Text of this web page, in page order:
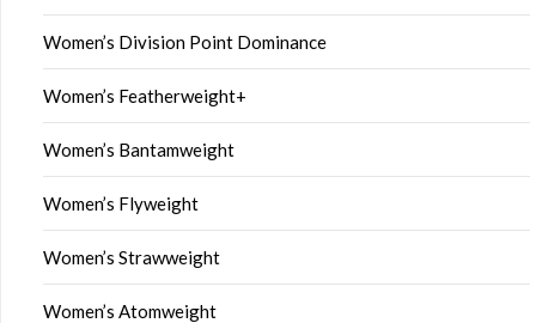
Women’s Division Point Dominance
Women’s Featherweight+
Women’s Bantamweight
Women’s Flyweight
Women’s Strawweight
Women’s Atomweight